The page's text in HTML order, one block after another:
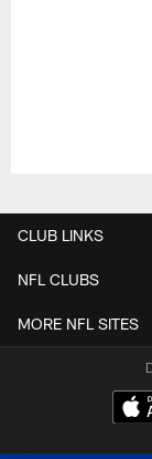
CLUB LINKS
NFL CLUBS
MORE NFL SITES